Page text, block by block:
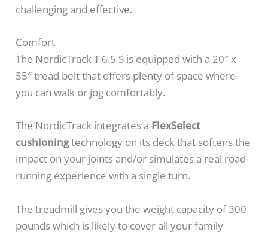
challenging and effective.
Comfort
The NordicTrack T 6.5 S is equipped with a 20″ x
55″ tread belt that offers plenty of space where
you can walk or jog comfortably.
The NordicTrack integrates a FlexSelect
cushioningtechnology on its deck that softens the
impact on your joints and/or simulates a real road-
running experience with a single turn.
The treadmill gives you the weight capacity of 300
pounds which is likely to cover all your family